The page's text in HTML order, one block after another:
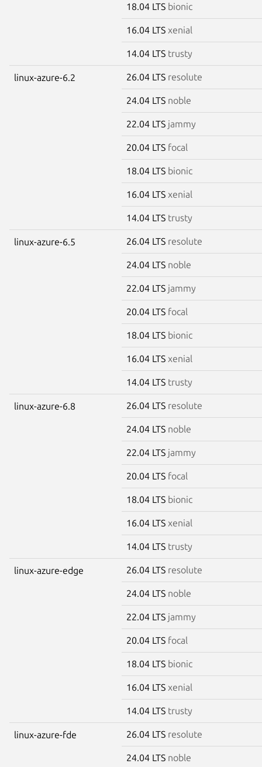
18.04 LTS bionic
16.04 LTS xenial
14.04 LTS trusty
linux-azure-6.2 26.04 LTS resolute
24.04 LTS noble
22.04 LTS jammy
20.04 LTS focal
18.04 LTS bionic
16.04 LTS xenial
14.04 LTS trusty
linux-azure-6.5 26.04 LTS resolute
24.04 LTS noble
22.04 LTS jammy
20.04 LTS focal
18.04 LTS bionic
16.04 LTS xenial
14.04 LTS trusty
linux-azure-6.8 26.04 LTS resolute
24.04 LTS noble
22.04 LTS jammy
20.04 LTS focal
18.04 LTS bionic
16.04 LTS xenial
14.04 LTS trusty
linux-azure-edge 26.04 LTS resolute
24.04 LTS noble
22.04 LTS jammy
20.04 LTS focal
18.04 LTS bionic
16.04 LTS xenial
14.04 LTS trusty
linux-azure-fde 26.04 LTS resolute
24.04 LTS noble